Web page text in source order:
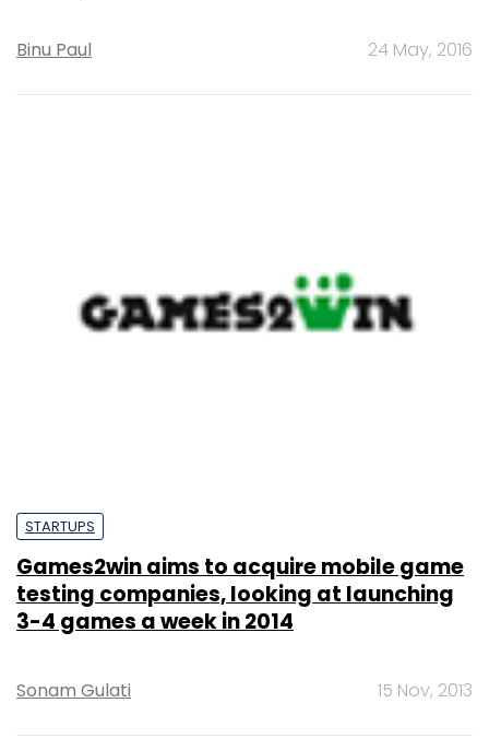
Binu Paul 24 May, 2016
STARTUPS
Games2win aims to acquire mobile game
testing companies, looking at launching
3-4 games a week in 2014
Sonam Gulati 15 Nov, 2013